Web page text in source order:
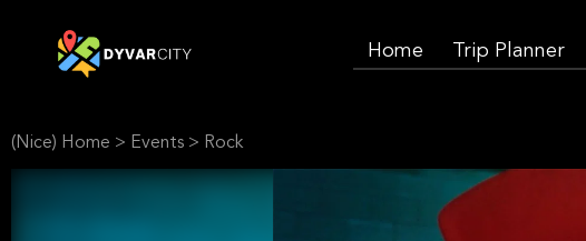
Home Trip Planner
(Nice) Home > Events > Rock